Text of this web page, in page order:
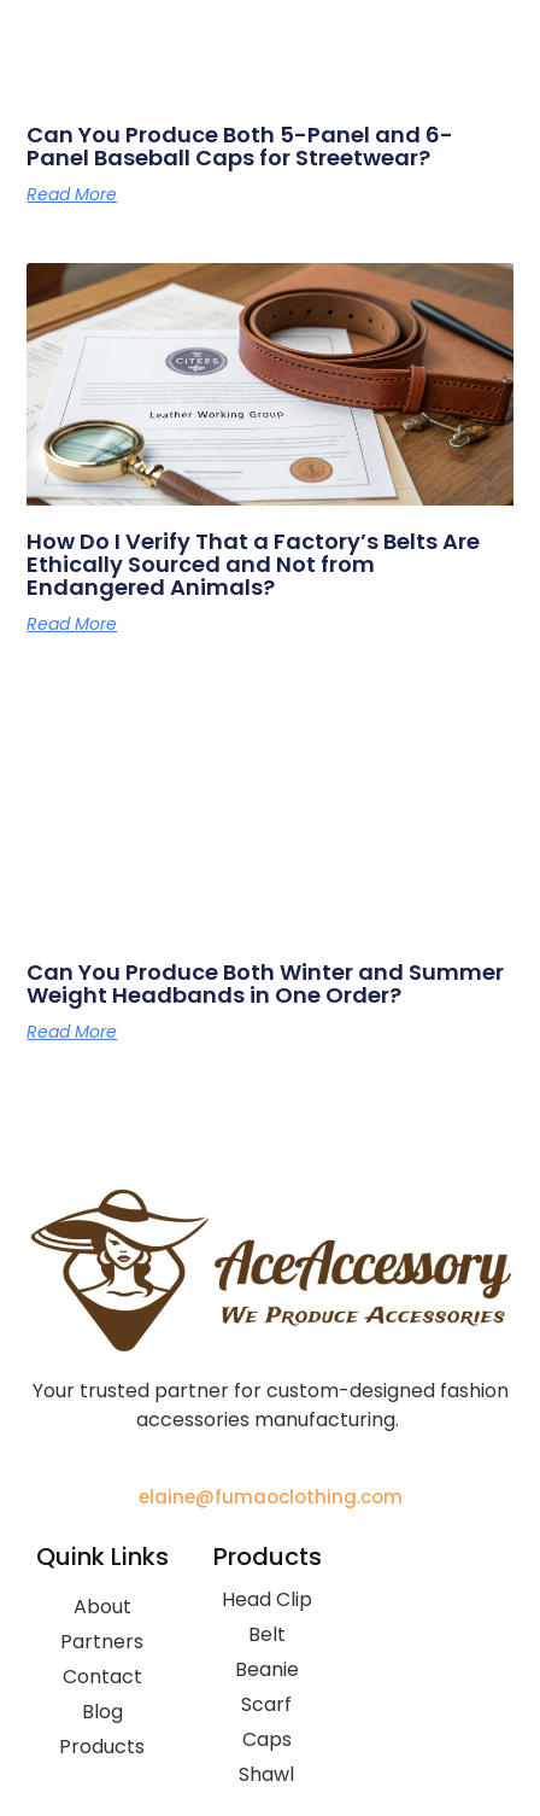
Can You Produce Both 5-Panel and 6-
Panel Baseball Caps for Streetwear?
Read More
How Do I Verify That a Factory’s Belts Are
Ethically Sourced and Not from
Endangered Animals?
Read More
Can You Produce Both Winter and Summer
Weight Headbands in One Order?
Read More
Your trusted partner for custom-designed fashion
accessories manufacturing.
elaine@fumaoclothing.com
Quink Links
About
Partners
Contact
Blog
Products
Products
Head Clip
Belt
Beanie
Scarf
Caps
Shawl